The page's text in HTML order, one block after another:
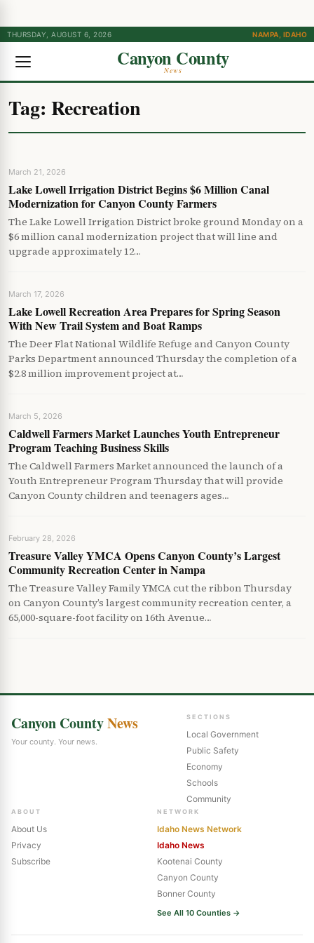
THURSDAY, AUGUST 6, 2026 NAMPA, IDAHO
Canyon County
News
Tag: Recreation
March 21, 2026
Lake Lowell Irrigation District Begins $6 Million Canal
Modernization for Canyon County Farmers
The Lake Lowell Irrigation District broke ground Monday on a
$6 million canal modernization project that will line and
upgrade approximately 12…
March 17, 2026
Lake Lowell Recreation Area Prepares for Spring Season
With New Trail System and Boat Ramps
The Deer Flat National Wildlife Refuge and Canyon County
Parks Department announced Thursday the completion of a
$2.8 million improvement project at…
March 5, 2026
Caldwell Farmers Market Launches Youth Entrepreneur
Program Teaching Business Skills
The Caldwell Farmers Market announced the launch of a
Youth Entrepreneur Program Thursday that will provide
Canyon County children and teenagers ages…
February 28, 2026
Treasure Valley YMCA Opens Canyon County’s Largest
Community Recreation Center in Nampa
The Treasure Valley Family YMCA cut the ribbon Thursday
on Canyon County’s largest community recreation center, a
65,000-square-foot facility on 16th Avenue…
Canyon CountyNews
Your county. Your news.
SECTIONS
Local Government
Public Safety
Economy
Schools
Community
ABOUT
About Us
Privacy
Subscribe
NETWORK
Idaho News Network
Idaho News
Kootenai County
Canyon County
Bonner County
See All 10 Counties →